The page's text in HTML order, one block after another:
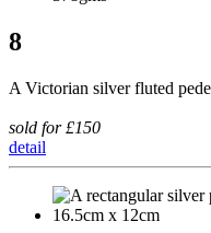
8
A Victorian silver fluted
sold for £150
detail